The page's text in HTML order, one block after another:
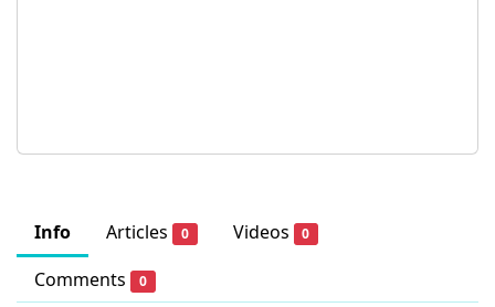
Info Articles 0 Videos 0
Comments 0